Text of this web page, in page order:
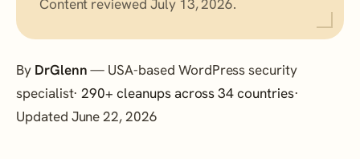
Content reviewed July 13, 2026.
By DrGlenn— USA-based WordPress security
specialist·290+ cleanups across 34 countries·
Updated June 22, 2026